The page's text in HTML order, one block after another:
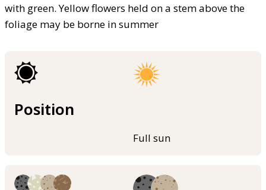
with green. Yellow flowers held on a stem above the
foliage may be borne in summer
Position
Full sun